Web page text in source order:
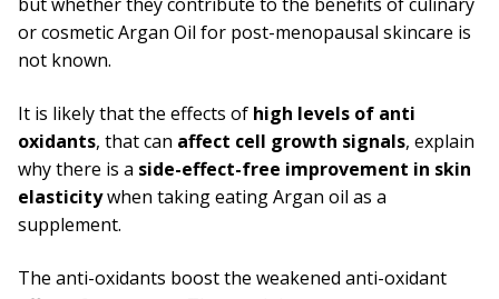
but whether they contribute to the benefits of culinary
or cosmetic Argan Oil for post-menopausal skincare is
not known.
It is likely that the effects of high levels of anti
oxidants, that can affect cell growth signals, explain
why there is a side-effect-free improvement in skin
elasticitywhen taking eating Argan oil as a
supplement.
The anti-oxidants boost the weakened anti-oxidant